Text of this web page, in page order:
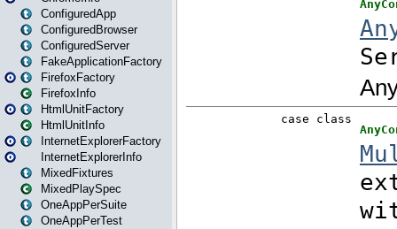
ConfiguredApp
ConfiguredBrowser
ConfiguredServer
FakeApplicationFactory
FirefoxFactory
FirefoxInfo
HtmlUnitFactory
HtmlUnitInfo
InternetExplorerFactory
InternetExplorerInfo
MixedFixtures
MixedPlaySpec
OneAppPerSuite
OneAppPerTest